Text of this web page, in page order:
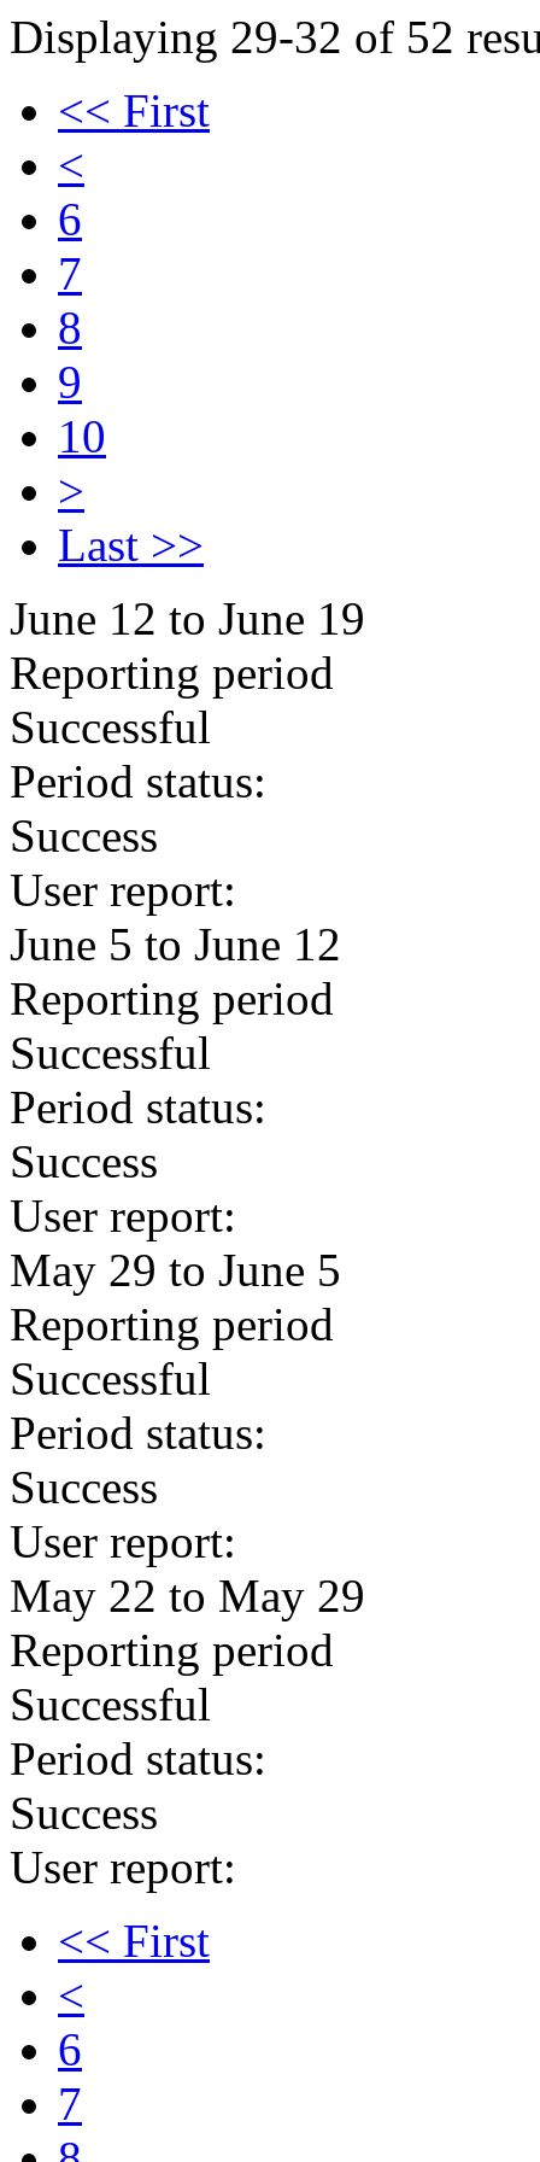
Displaying 29-32 of 52
<< First
<
6
7
8
9
10
>
Last >>
June 12 to June 19
Reporting period
Successful
Period status:
Success
User report:
June 5 to June 12
Reporting period
Successful
Period status:
Success
User report:
May 29 to June 5
Reporting period
Successful
Period status:
Success
User report:
May 22 to May 29
Reporting period
Successful
Period status:
Success
User report:
<< First
<
6
7